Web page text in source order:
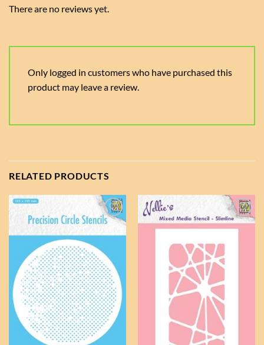
There are no reviews yet.
Only logged in customers who have purchased this
product may leave a review.
RELATED PRODUCTS